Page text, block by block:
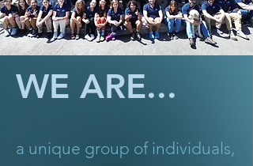
a unique group of individuals,
WE ARE...